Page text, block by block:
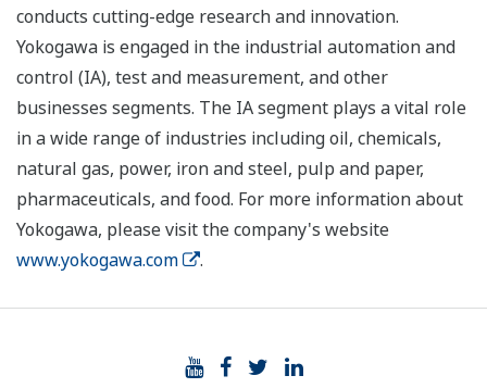
conducts cutting-edge research and innovation.
Yokogawa is engaged in the industrial automation and
control (IA), test and measurement, and other
businesses segments. The IA segment plays a vital role
in a wide range of industries including oil, chemicals,
natural gas, power, iron and steel, pulp and paper,
pharmaceuticals, and food. For more information about
Yokogawa, please visit the company's website
www.yokogawa.com
.